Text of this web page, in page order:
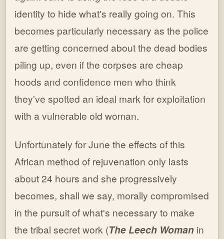
identity to hide what's really going on. This
becomes particularly necessary as the police
are getting concerned about the dead bodies
piling up, even if the corpses are cheap
hoods and confidence men who think
they've spotted an ideal mark for exploitation
with a vulnerable old woman.
Unfortunately for June the effects of this
African method of rejuvenation only lasts
about 24 hours and she progressively
becomes, shall we say, morally compromised
in the pursuit of what's necessary to make
the tribal secret work (The Leech Woman in